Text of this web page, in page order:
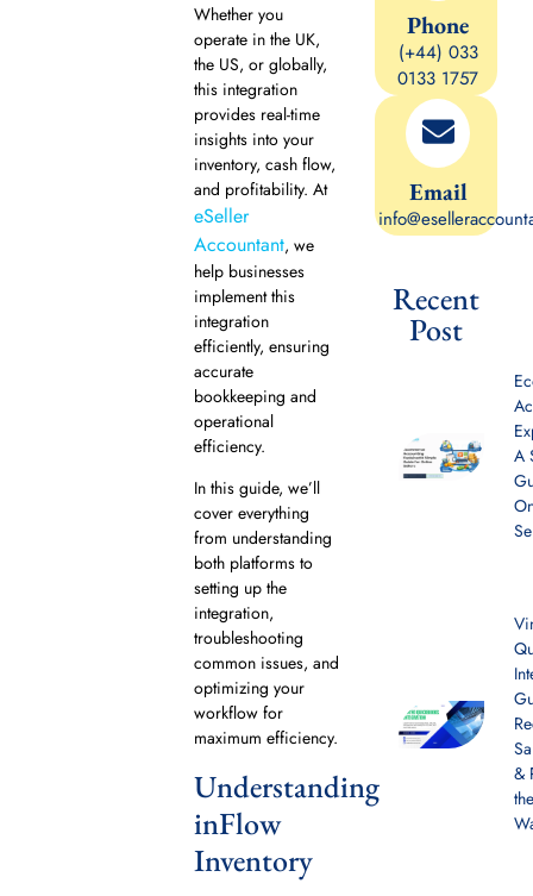
Whether you
operate in the UK,
the US, or globally,
this integration
provides real-time
insights into your
inventory, cash flow,
and profitability. At
eSeller
Accountant, we
help businesses
implement this
integration
efficiently, ensuring
accurate
bookkeeping and
operational
efficiency.
In this guide, we’ll
cover everything
from understanding
both platforms to
setting up the
integration,
troubleshooting
common issues, and
optimizing your
workflow for
maximum efficiency.
Understanding
inFlow
Inventory
Phone
(+44) 033
0133 1757
Email
Recent
Post
A
&